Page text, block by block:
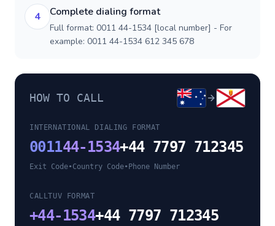
4 Complete dialing format
Full format: 0011 44-1534 [local number] - For
example: 0011 44-1534 612 345 678
HOW TO CALL
INTERNATIONAL DIALING FORMAT
001144-1534+44 7797 712345
Exit Code•Country Code• Phone Number
CALLTUV FORMAT
+44-1534+44 7797 712345